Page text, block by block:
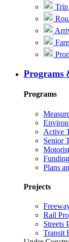
Trip
Programs
Programs
Active
Senior
Plans
Projects
Rail
Streets
Transit